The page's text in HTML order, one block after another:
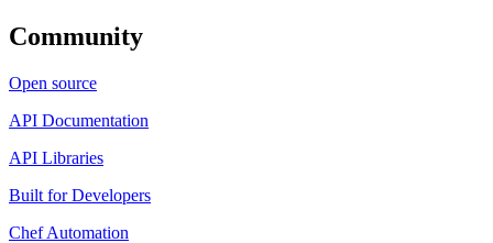
Community
Open source
API Documentation
API Libraries
Built for Developers
Chef Automation